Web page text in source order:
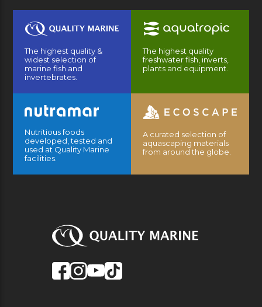
The highest quality &
widest selection of
marine fish and
invertebrates.
The highest quality
freshwater fish, inverts,
plants and equipment.
Nutritious foods
developed, tested and
used at Quality Marine
facilities.
A curated selection of
aquascaping materials
from around the globe.